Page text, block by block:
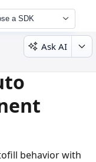
a SDK
Ask AI
behavior with